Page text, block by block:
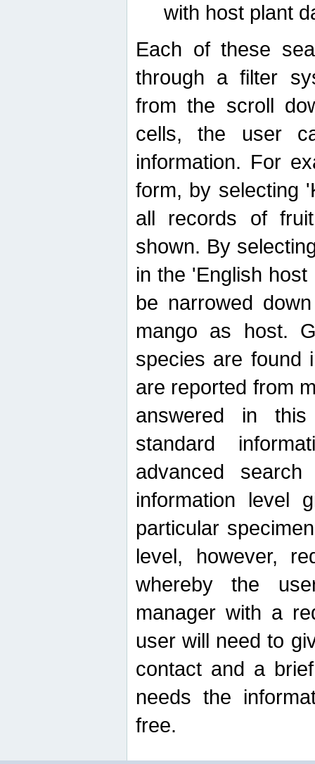
with host plant
Each of these
through a filter
from the scroll
cells, the user
information. For
form, by selecting
all records of
shown. By
in the 'English
be narrowed
mango as host.
species are found
are reported from
answered in
standard
advanced
information level
particular
level, however,
whereby the
manager with a
user will need to
contact and a
needs the
free.